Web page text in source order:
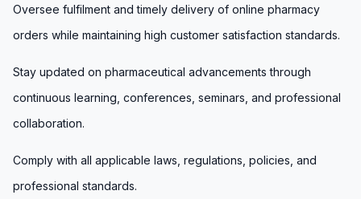
Oversee fulfilment and timely delivery of online pharmacy
orders while maintaining high customer satisfaction standards.
Stay updated on pharmaceutical advancements through
continuous learning, conferences, seminars, and professional
collaboration.
Comply with all applicable laws, regulations, policies, and
professional standards.